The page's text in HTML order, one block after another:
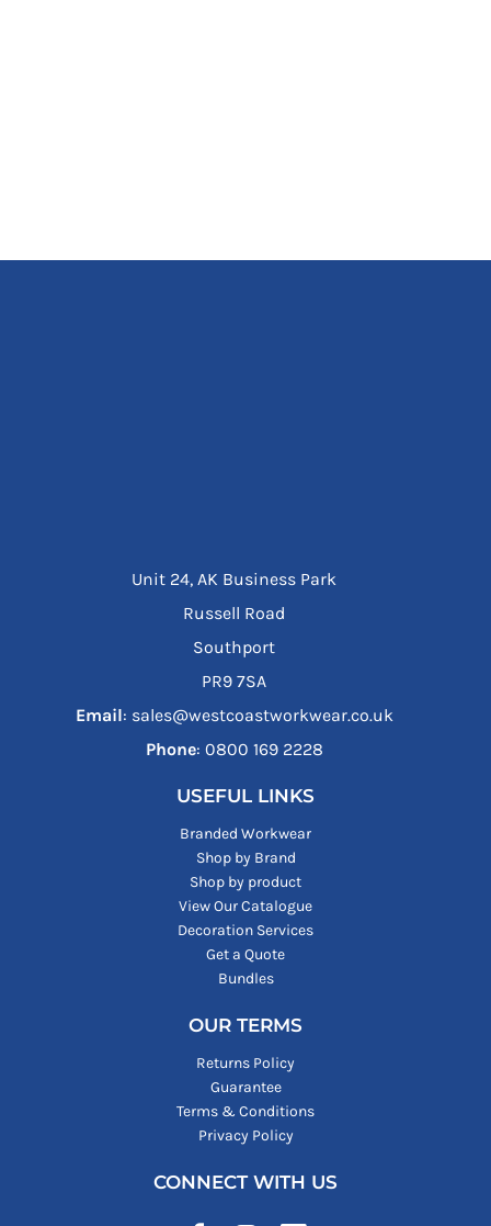
Unit 24, AK Business Park
Russell Road
Southport
PR9 7SA
Email: sales@westcoastworkwear.co.uk
Phone: ‪0800 169 2228‬
USEFUL LINKS
Branded Workwear
Shop by Brand
Shop by product
View Our Catalogue
Decoration Services
Get a Quote
Bundles
OUR TERMS
Returns Policy
Guarantee
Terms & Conditions
Privacy Policy
CONNECT WITH US